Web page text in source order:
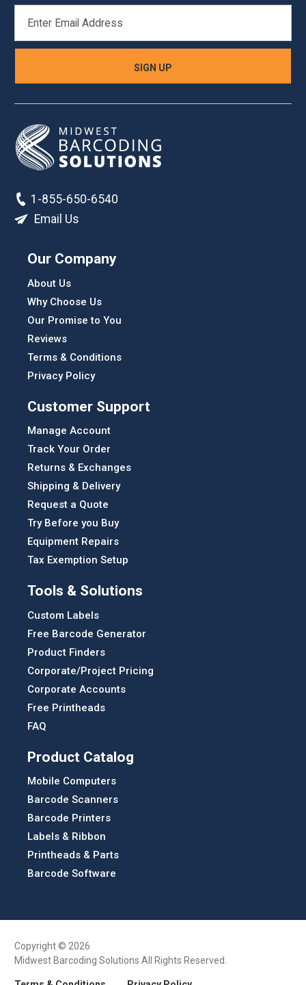
ADDRESS
1-855-650-6540
Email Us
Our Company
About Us
Why Choose Us
Our Promise to You
Reviews
Terms & Conditions
Privacy Policy
Customer Support
Manage Account
Track Your Order
Returns & Exchanges
Shipping & Delivery
Request a Quote
Try Before you Buy
Equipment Repairs
Tax Exemption Setup
Tools & Solutions
Custom Labels
Free Barcode Generator
Product Finders
Corporate/Project Pricing
Corporate Accounts
Free Printheads
FAQ
Product Catalog
Mobile Computers
Barcode Scanners
Barcode Printers
Labels & Ribbon
Printheads & Parts
Barcode Software
Copyright © 2026
Midwest Barcoding Solutions All Rights Reserved.